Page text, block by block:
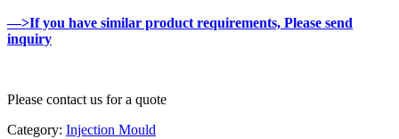
—>If you have similar product requirements, Please send
inquiry
Please contact us for a quote
Category: Injection Mould